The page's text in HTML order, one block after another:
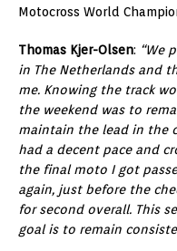
Motocross World
Thomas Kjer-Olsen: “We
in The Netherlands and
me. Knowing the track
the weekend was to
maintain the lead in the
had a decent pace and
the final moto I got
again, just before the
for second overall. This
goal is to remain